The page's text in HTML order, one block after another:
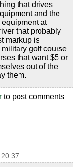
that drives
and the
equipment at
that probably
markup is
golf course
that want $5 or
out of the
them.
to post comments